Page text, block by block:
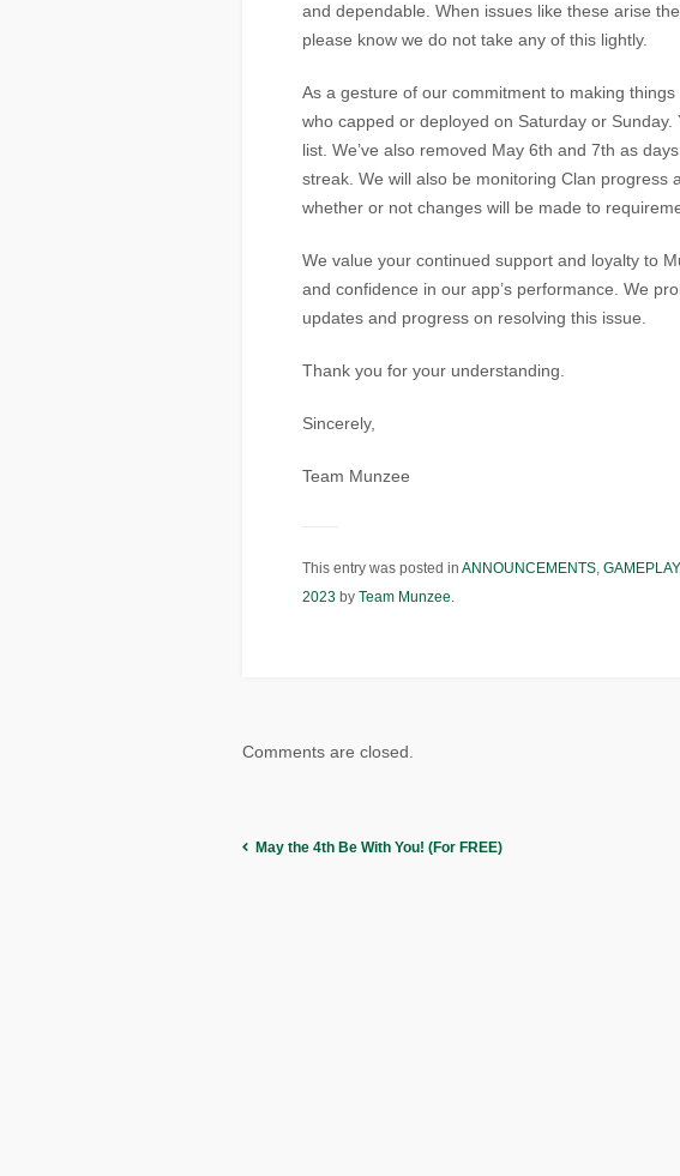
and dependable. When issues like these arise
please know we do not take any of this lightly.
As a gesture of our commitment to making
who capped or deployed on Saturday or
list. We’ve also removed May 6th and 7th as
streak. We will also be monitoring Clan progress
whether or not changes will be made to
We value your continued support and loyalty to
and confidence in our app’s performance. We
updates and progress on resolving this issue.
Thank you for your understanding.
Sincerely,
Team Munzee
This entry was posted in ANNOUNCEMENTS, GAMEPLAY
2023 by Team Munzee.
Comments are closed.
May the 4th Be With You! (For FREE)